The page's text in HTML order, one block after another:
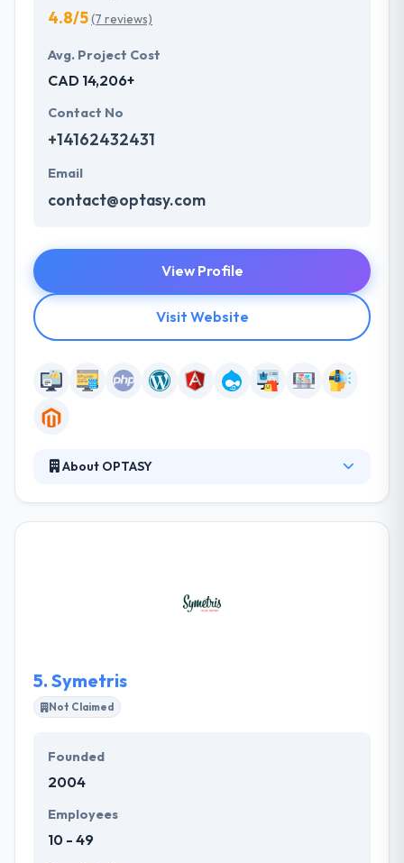
4.8/5(7 reviews)
Avg. Project Cost
CAD 14,206+
Contact No
+14162432431
Email
contact@optasy.com
View Profile
Visit Website
About OPTASY
the importance of their work, the importance of
5. Symetris
Not Claimed
Founded
2004
Employees
10 - 49